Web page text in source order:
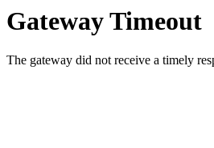
Gateway Timeout
The gateway did not receive a timely